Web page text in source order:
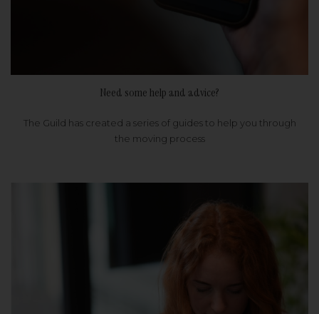
Need some help and advice?
The Guild has created a series of guides to help you through
the moving process